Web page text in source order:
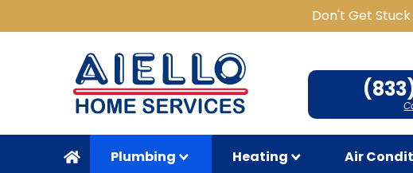
Don't Get
Plumbing Heating Air